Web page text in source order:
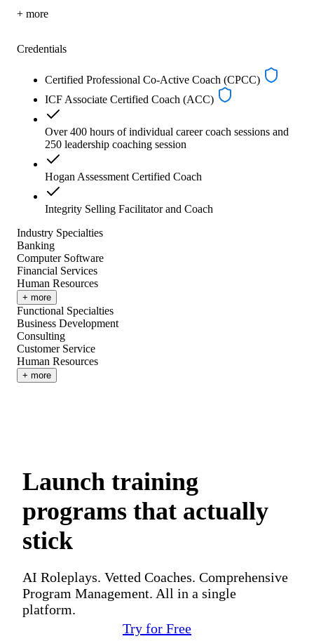
+ more
Credentials
Certified Professional Co-Active Coach (CPCC)
ICF Associate Certified Coach (ACC)
Over 400 hours of individual career coach sessions and
250 leadership coaching session
Hogan Assessment Certified Coach
Integrity Selling Facilitator and Coach
Industry Specialties
Banking
Computer Software
Financial Services
Human Resources
+ more
Functional Specialties
Business Development
Consulting
Customer Service
Human Resources
+ more
Launch training
programs that actually
stick
AI Roleplays. Vetted Coaches. Comprehensive
Program Management. All in a single
platform.
Try for Free